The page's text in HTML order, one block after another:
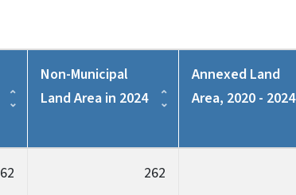
Non-Municipal
Land Area in 2024
Annexed Land
Area, 2020 - 2024
262